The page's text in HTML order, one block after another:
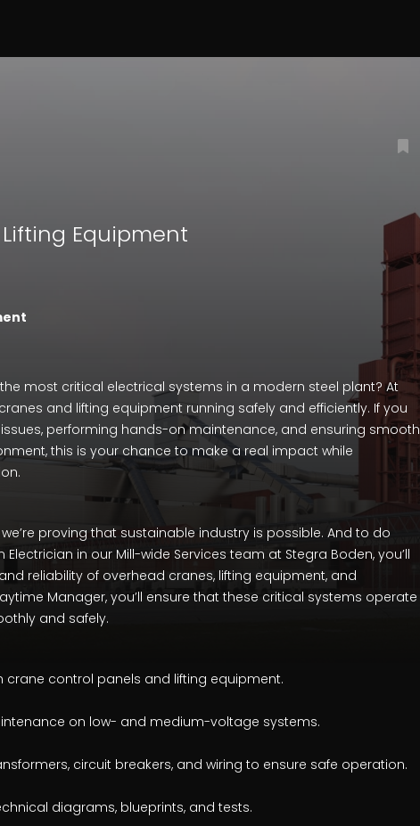
Equipment
most critical electrical systems in a modern steel plant? At
and lifting equipment running safely and efficiently. If you
performing hands-on maintenance, and ensuring smooth
this is your chance to make a real impact while
proving that sustainable industry is possible. And to do
in our Mill-wide Services team at Stegra Boden, you’ll
reliability of overhead cranes, lifting equipment, and
Manager, you’ll ensure that these critical systems operate
and safely.
crane control panels and lifting equipment.
on low- and medium-voltage systems.
circuit breakers, and wiring to ensure safe operation.
diagrams, blueprints, and tests.